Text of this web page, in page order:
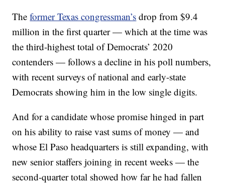
Theformer Texas congressman’s drop from $9.4
million in the first quarter — which at the time was
the third-highest total of Democrats’ 2020
contenders — follows a decline in his poll numbers,
with recent surveys of national and early-state
Democrats showing him in the low single digits.
And for a candidate whose promise hinged in part
on his ability to raise vast sums of money — and
whose El Paso headquarters is still expanding, with
new senior staffers joining in recent weeks — the
second-quarter total showed how far he had fallen